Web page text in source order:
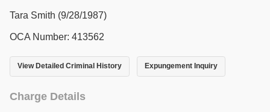
Tara Smith (9/28/1987)
OCA Number: 413562
View Detailed Criminal History Expungement Inquiry
Charge Details